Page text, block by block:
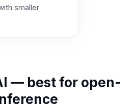
smaller
— best for open-